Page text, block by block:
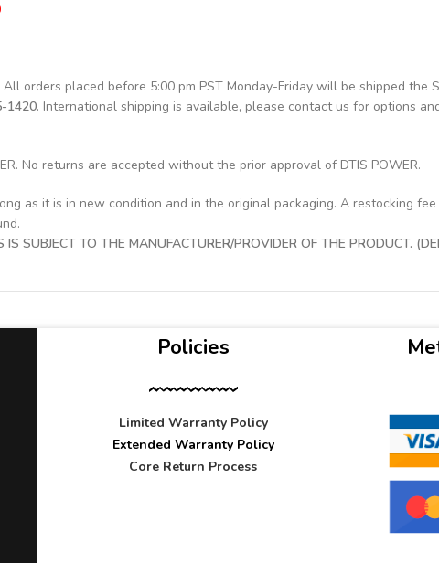
orders placed before 5:00 pm PST Monday-Friday will be shipped the
1420. International shipping is available, please contact us for options
No returns are accepted without the prior approval of DTIS POWER.
as it is in new condition and in the original packaging. A restocking
SUBJECT TO THE MANUFACTURER/PROVIDER OF THE PRODUCT.
Policies
Limited Warranty Policy
Extended Warranty Policy
Core Return Process